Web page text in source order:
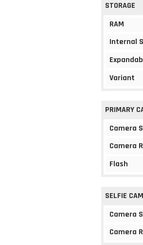
STORAGE
RAM
Internal
Variant
PRIMARY
Camera
Camera
Flash
SELFIE
Camera
Camera